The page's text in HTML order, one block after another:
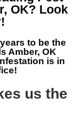
OK? Look
to be the
Amber, OK
is in
us the